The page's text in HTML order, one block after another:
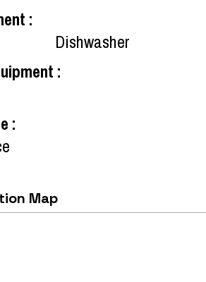
:
Dishwasher
:
:
Map